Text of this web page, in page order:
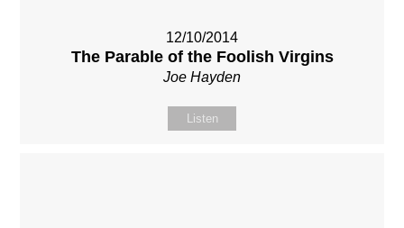
12/10/2014
The Parable of the Foolish Virgins
Joe Hayden
Listen